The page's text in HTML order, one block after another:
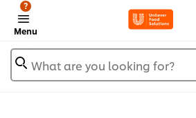
Menu
?
What are you looking for?